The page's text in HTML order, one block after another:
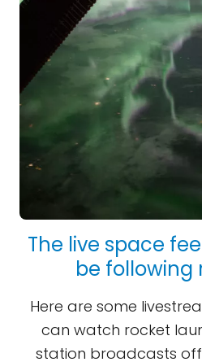
The live space
be following
Here are some
can watch rocket
station broadcasts